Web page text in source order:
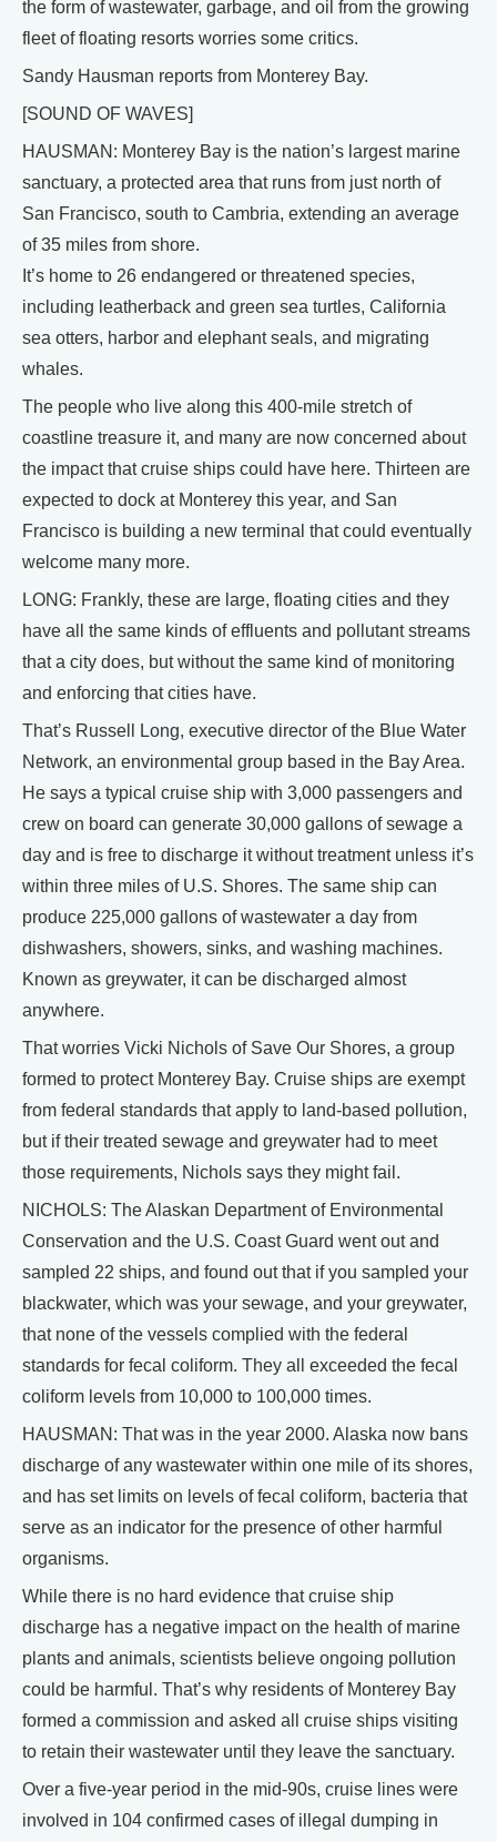
the form of wastewater, garbage, and oil from the growing
fleet of floating resorts worries some critics.
Sandy Hausman reports from Monterey Bay.
[SOUND OF WAVES]
HAUSMAN: Monterey Bay is the nation’s largest marine
sanctuary, a protected area that runs from just north of
San Francisco, south to Cambria, extending an average
of 35 miles from shore.
It’s home to 26 endangered or threatened species,
including leatherback and green sea turtles, California
sea otters, harbor and elephant seals, and migrating
whales.
The people who live along this 400-mile stretch of
coastline treasure it, and many are now concerned about
the impact that cruise ships could have here. Thirteen are
expected to dock at Monterey this year, and San
Francisco is building a new terminal that could eventually
welcome many more.
LONG: Frankly, these are large, floating cities and they
have all the same kinds of effluents and pollutant streams
that a city does, but without the same kind of monitoring
and enforcing that cities have.
That’s Russell Long, executive director of the Blue Water
Network, an environmental group based in the Bay Area.
He says a typical cruise ship with 3,000 passengers and
crew on board can generate 30,000 gallons of sewage a
day and is free to discharge it without treatment unless it’s
within three miles of U.S. Shores. The same ship can
produce 225,000 gallons of wastewater a day from
dishwashers, showers, sinks, and washing machines.
Known as greywater, it can be discharged almost
anywhere.
That worries Vicki Nichols of Save Our Shores, a group
formed to protect Monterey Bay. Cruise ships are exempt
from federal standards that apply to land-based pollution,
but if their treated sewage and greywater had to meet
those requirements, Nichols says they might fail.
NICHOLS: The Alaskan Department of Environmental
Conservation and the U.S. Coast Guard went out and
sampled 22 ships, and found out that if you sampled your
blackwater, which was your sewage, and your greywater,
that none of the vessels complied with the federal
standards for fecal coliform. They all exceeded the fecal
coliform levels from 10,000 to 100,000 times.
HAUSMAN: That was in the year 2000. Alaska now bans
discharge of any wastewater within one mile of its shores,
and has set limits on levels of fecal coliform, bacteria that
serve as an indicator for the presence of other harmful
organisms.
While there is no hard evidence that cruise ship
discharge has a negative impact on the health of marine
plants and animals, scientists believe ongoing pollution
could be harmful. That’s why residents of Monterey Bay
formed a commission and asked all cruise ships visiting
to retain their wastewater until they leave the sanctuary.
Over a five-year period in the mid-90s, cruise lines were
involved in 104 confirmed cases of illegal dumping in